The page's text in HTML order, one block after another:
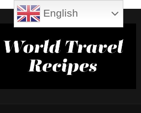
English